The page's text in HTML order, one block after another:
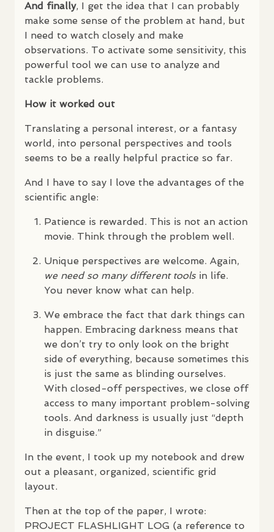
And finally, I get the idea that I can probably
make some sense of the problem at hand, but
I need to watch closely and make
observations. To activate some sensitivity, this
powerful tool we can use to analyze and
tackle problems.
How it worked out
Translating a personal interest, or a fantasy
world, into personal perspectives and tools
seems to be a really helpful practice so far.
And I have to say I love the advantages of the
scientific angle:
Patience is rewarded. This is not an action
movie. Think through the problem well.
Unique perspectives are welcome. Again,
we need so many different toolsin life.
You never know what can help.
We embrace the fact that dark things can
happen. Embracing darkness means that
we don’t try to only look on the bright
side of everything, because sometimes this
is just the same as blinding ourselves.
With closed-off perspectives, we close off
access to many important problem-solving
tools. And darkness is usually just “depth
in disguise.”
In the event, I took up my notebook and drew
out a pleasant, organized, scientific grid
layout.
Then at the top of the paper, I wrote:
PROJECT FLASHLIGHT LOG (a reference to